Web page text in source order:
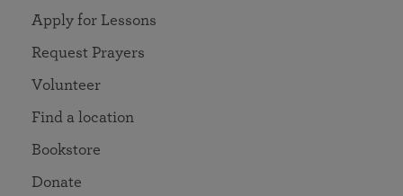
Apply for Lessons
Request Prayers
Volunteer
Find a location
Bookstore
Donate